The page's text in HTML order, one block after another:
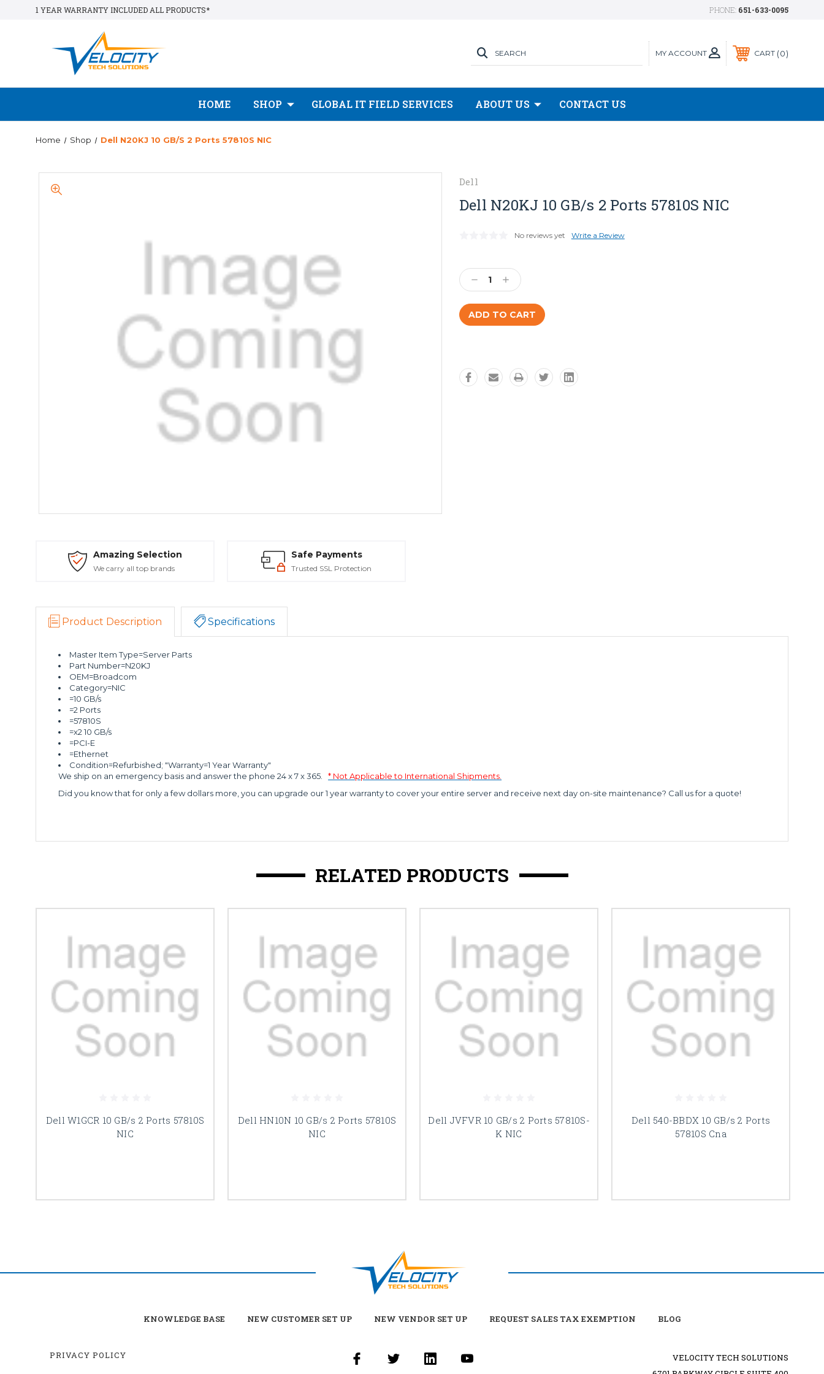
1 YEAR WARRANTY INCLUDED ALL PRODUCTS* PHONE: 651-633-0095
MY ACCOUNT
SEARCH CART 0
HOME SHOP GLOBAL IT FIELD SERVICES ABOUT US CONTACT US
Home Shop Dell N20KJ 10 GB/s 2 Ports 57810S NIC
Dell
Dell N20KJ 10 GB/s 2 Ports 57810S NIC
No reviews yet Write a Review
Stock:
Decrease
Quantity:
Increase
Quantity:
Amazing Selection
We carry all top brands
Safe Payments
Trusted SSL Protection
Product Description Specifications
Master Item Type=Server Parts
Part Number=N20KJ
OEM=Broadcom
Category=NIC
=10 GB/s
=2 Ports
=57810S
=x2 10 GB/s
=PCI-E
=Ethernet
Condition=Refurbished; "Warranty=1 Year Warranty"
We ship on an emergency basis and answer the phone 24 x 7 x 365.
* Not Applicable to International Shipments.
Did you know that for only a few dollars more, you can upgrade our 1 year warranty to cover your entire server and receive next day on-site maintenance? Call us for a quote!
RELATED PRODUCTS
Dell W1GCR 10 GB/s 2 Ports 57810S
NIC
Dell HN10N 10 GB/s 2 Ports 57810S
NIC
Dell JVFVR 10 GB/s 2 Ports 57810S-
K NIC
Dell 540-BBDX 10 GB/s 2 Ports
57810S Cna
KNOWLEDGE BASE NEW CUSTOMER SET UP NEW VENDOR SET UP REQUEST SALES TAX EXEMPTION BLOG
PRIVACY POLICY
VELOCITY TECH SOLUTIONS